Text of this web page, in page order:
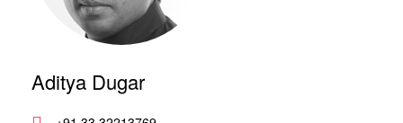
Aditya Dugar